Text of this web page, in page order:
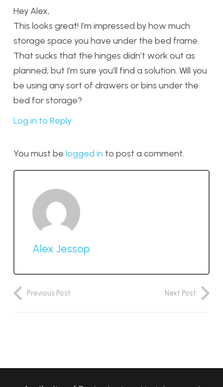
Hey Alex,
This looks great! I’m impressed by how much
storage space you have under the bed frame.
That sucks that the hinges didn’t work out as
planned, but I’m sure you’ll find a solution. Will you
be using any sort of drawers or bins under the
bed for storage?
Log in to Reply
You must be logged in to post a comment.
Alex Jessop
Previous Post Next Post